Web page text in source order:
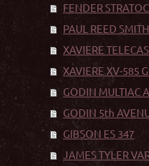
FENDER
PAUL REED
XAVIERE
XAVIERE XV-585
GODIN MULTIAC
GODIN 5th
GIBSON ES 347
JAMES TYLER